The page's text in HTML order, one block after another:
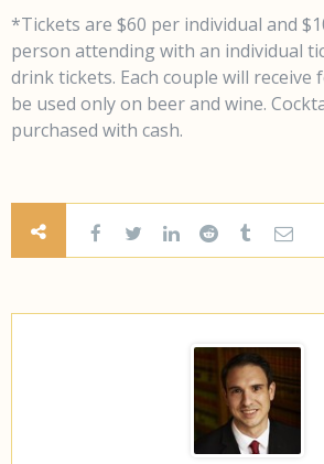
*Tickets are $60 per individual and
person attending with an individual
drink tickets. Each couple will receive
be used only on beer and wine.
purchased with cash.